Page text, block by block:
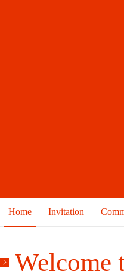
Home Invitation
Welcome